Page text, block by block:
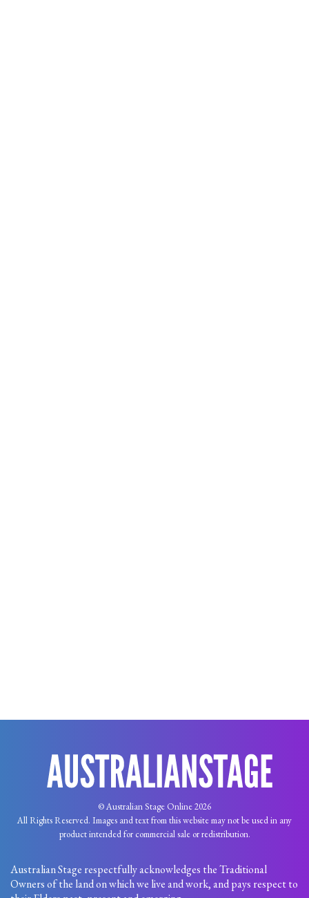
© Australian Stage Online 2026
All Rights Reserved. Images and text from this website may not be used in any
product intended for commercial sale or redistribution.
Australian Stage respectfully acknowledges the Traditional
Owners of the land on which we live and work, and pays respect to